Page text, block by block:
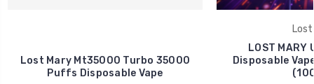
Lost Mary Mt35000 Turbo 35000
Puffs Disposable Vape
LOST
Disposable